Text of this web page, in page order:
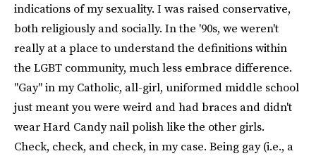
indications of my sexuality. I was raised conservative,
both religiously and socially. In the '90s, we weren't
really at a place to understand the definitions within
the LGBT community, much less embrace difference.
"Gay" in my Catholic, all-girl, uniformed middle school
just meant you were weird and had braces and didn't
wear Hard Candy nail polish like the other girls.
Check, check, and check, in my case. Being gay (i.e., a